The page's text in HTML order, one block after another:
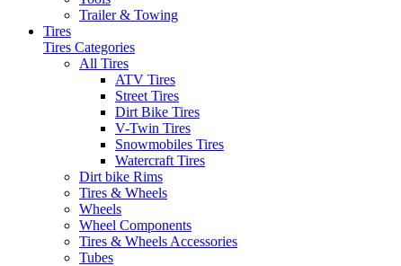
Trailer & Towing
Tires
Tires Categories
All Tires
ATV Tires
Street Tires
Dirt Bike Tires
V-Twin Tires
Snowmobiles Tires
Watercraft Tires
Dirt bike Rims
Tires & Wheels
Wheels
Wheel Components
Tires & Wheels Accessories
Tubes